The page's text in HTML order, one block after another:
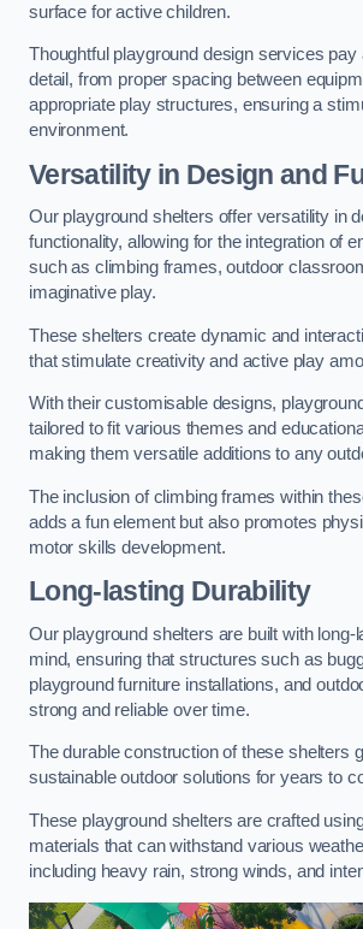
surface for active children.
Thoughtful playground design services pay
detail, from proper spacing between
appropriate play structures, ensuring a
environment.
Versatility in Design and
Our playground shelters offer versatility in
functionality, allowing for the integration of
such as climbing frames, outdoor
imaginative play.
These shelters create dynamic and
that stimulate creativity and active play
With their customisable designs,
tailored to fit various themes and
making them versatile additions to any
The inclusion of climbing frames within
adds a fun element but also promotes
motor skills development.
Long-lasting Durability
Our playground shelters are built with long-
mind, ensuring that structures such as
playground furniture installations, and
strong and reliable over time.
The durable construction of these shelters
sustainable outdoor solutions for years to
These playground shelters are crafted
materials that can withstand various
including heavy rain, strong winds, and